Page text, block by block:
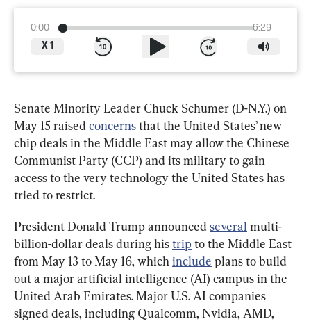
0:00
6:29
X 1
Senate Minority Leader Chuck Schumer (D-N.Y.) on
May 15 raised concerns that the United States’ new
chip deals in the Middle East may allow the Chinese
Communist Party (CCP) and its military to gain
access to the very technology the United States has
tried to restrict.
President Donald Trump announced several multi-
billion-dollar deals during his trip to the Middle East
from May 13 to May 16, which include plans to build
out a major artificial intelligence (AI) campus in the
United Arab Emirates. Major U.S. AI companies
signed deals, including Qualcomm, Nvidia, AMD,